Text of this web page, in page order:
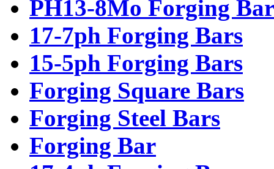
PH13-8Mo Forging
17-7ph Forging Bars
15-5ph Forging Bars
Forging Square Bars
Forging Steel Bars
Forging Bar